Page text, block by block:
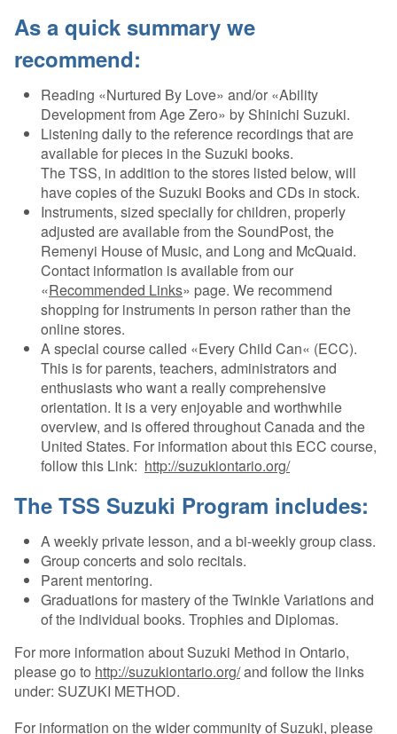
As a quick summary we
recommend:
Reading «Nurtured By Love» and/or «Ability
Development from Age Zero» by Shinichi Suzuki.
Listening daily to the reference recordings that are
available for pieces in the Suzuki books.
The TSS, in addition to the stores listed below, will
have copies of the Suzuki Books and CDs in stock.
Instruments, sized specially for children, properly
adjusted are available from the SoundPost, the
Remenyi House of Music, and Long and McQuaid.
Contact information is available from our
«Recommended Links» page. We recommend
shopping for instruments in person rather than the
online stores.
A special course called «Every Child Can« (ECC).
This is for parents, teachers, administrators and
enthusiasts who want a really comprehensive
orientation. It is a very enjoyable and worthwhile
overview, and is offered throughout Canada and the
United States. For information about this ECC course,
follow this Link: http://suzukiontario.org/
The TSS Suzuki Program includes:
A weekly private lesson, and a bi-weekly group class.
Group concerts and solo recitals.
Parent mentoring.
Graduations for mastery of the Twinkle Variations and
of the individual books. Trophies and Diplomas.
For more information about Suzuki Method in Ontario,
please go to http://suzukiontario.org/and follow the links
under: SUZUKI METHOD.
For information on the wider community of Suzuki, please